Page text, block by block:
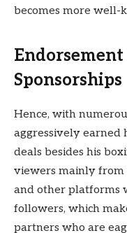
becomes more well-
Sponsorships
Hence, with
aggressively earned
deals besides his
viewers mainly from
and other platforms
followers, which
partners who are